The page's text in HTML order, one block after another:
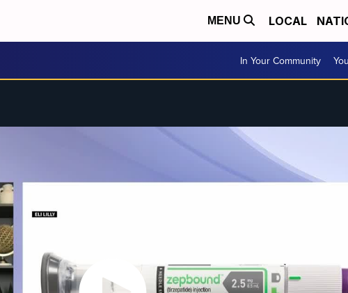
MENU LOCAL
In Your Community